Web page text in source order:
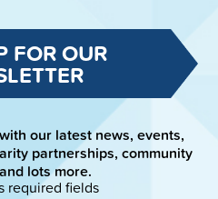
FOR OUR
our latest news, events,
partnerships, community
lots more.
required fields